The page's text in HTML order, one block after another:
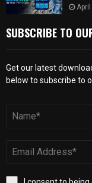
SUBSCRIBE TO
Get our latest
below to subscribe to